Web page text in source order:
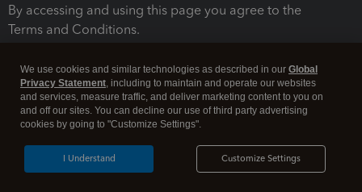
By accessing and using this page you agree to the
Terms and Conditions.
Legal Security
We use cookies and similar technologies as described in our Global
Privacy Statement, including to maintain and operate our websites
and services, measure traffic, and deliver marketing content to you on
and off our sites. You can decline our use of third party advertising
cookies by going to "Customize Settings".
Customize Settings
I Understand